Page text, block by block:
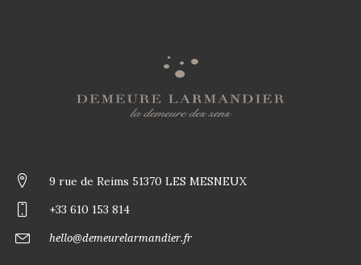
9 rue de Reims 51370 LES MESNEUX
+33 610 153 814
hello@demeurelarmandier.fr